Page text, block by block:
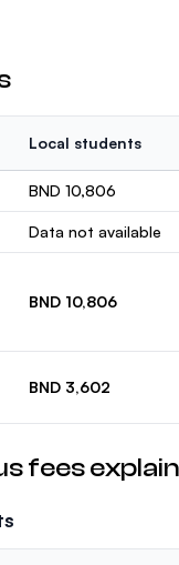
Local students
BND 10,806
Data not available
BND 10,806
BND 3,602
fees